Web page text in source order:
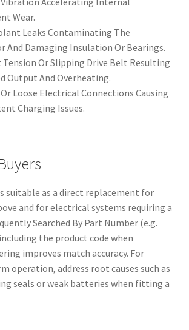
Wear.
Leaks Contaminating The
And Damaging Insulation Or Bearings.
Or Slipping Drive Belt Resulting
Output And Overheating.
Loose Electrical Connections Causing
Charging Issues.
suitable as a direct replacement for
and for electrical systems requiring a
Searched By Part Number (e.g.
the product code when
improves match accuracy. For
operation, address root causes such as
seals or weak batteries when fitting a